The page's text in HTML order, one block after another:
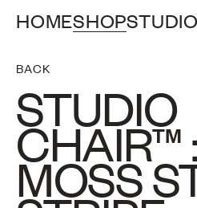
HOMESHOPSTUDIO
BACK
STUDIO
CHAIR™ :
MOSS